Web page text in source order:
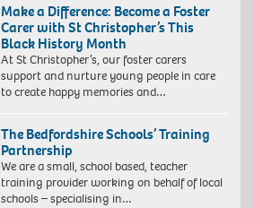
Make a Difference: Become a Foster
Carer with St Christopher’s This
Black History Month
At St Christopher’s, our foster carers
support and nurture young people in care
to create happy memories and…
The Bedfordshire Schools’ Training
Partnership
We are a small, school based, teacher
training provider working on behalf of local
schools – specialising in…